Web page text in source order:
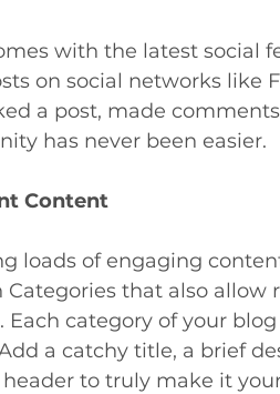
with the latest social
on social networks like
a post, made
has never been easier.
Content
loads of engaging
that also allow
Each category of your
a catchy title, a brief
to truly make it